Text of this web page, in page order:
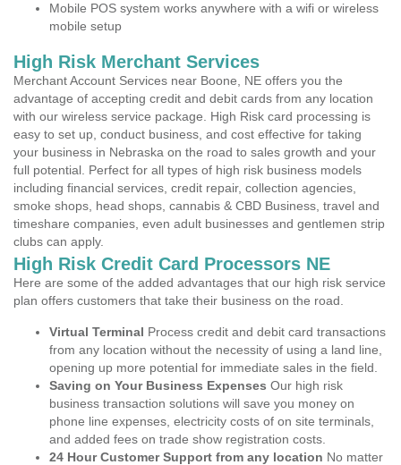
Mobile POS system works anywhere with a wifi or wireless
mobile setup
High Risk Merchant Services
Merchant Account Services near Boone, NE offers you the
advantage of accepting credit and debit cards from any location
with our wireless service package. High Risk card processing is
easy to set up, conduct business, and cost effective for taking
your business in Nebraska on the road to sales growth and your
full potential. Perfect for all types of high risk business models
including financial services, credit repair, collection agencies,
smoke shops, head shops, cannabis & CBD Business, travel and
timeshare companies, even adult businesses and gentlemen strip
clubs can apply.
High Risk Credit Card Processors NE
Here are some of the added advantages that our high risk service
plan offers customers that take their business on the road.
Virtual Terminal Process credit and debit card transactions
from any location without the necessity of using a land line,
opening up more potential for immediate sales in the field.
Saving on Your Business Expenses Our high risk
business transaction solutions will save you money on
phone line expenses, electricity costs of on site terminals,
and added fees on trade show registration costs.
24 Hour Customer Support from any location No matter